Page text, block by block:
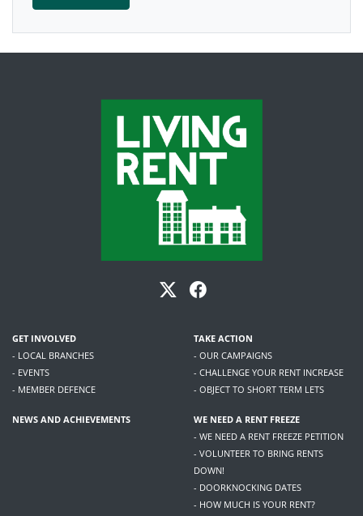
GET INVOLVED
- LOCAL BRANCHES
- EVENTS
- MEMBER DEFENCE
TAKE ACTION
- OUR CAMPAIGNS
- CHALLENGE YOUR RENT INCREASE
- OBJECT TO SHORT TERM LETS
NEWS AND ACHIEVEMENTS
WE NEED A RENT FREEZE
- WE NEED A RENT FREEZE PETITION
- VOLUNTEER TO BRING RENTS
DOWN!
- DOORKNOCKING DATES
- HOW MUCH IS YOUR RENT?